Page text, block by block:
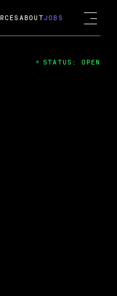
ABOUTJOBS
STATUS: OPEN